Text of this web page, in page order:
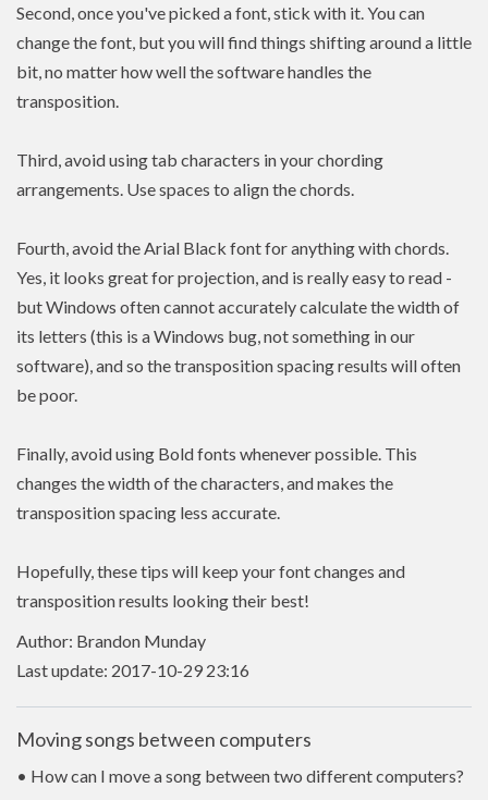
Second, once you've picked a font, stick with it. You can
change the font, but you will find things shifting around a little
bit, no matter how well the software handles the
transposition.
Third, avoid using tab characters in your chording
arrangements. Use spaces to align the chords.
Fourth, avoid the Arial Black font for anything with chords.
Yes, it looks great for projection, and is really easy to read -
but Windows often cannot accurately calculate the width of
its letters (this is a Windows bug, not something in our
software), and so the transposition spacing results will often
be poor.
Finally, avoid using Bold fonts whenever possible. This
changes the width of the characters, and makes the
transposition spacing less accurate.
Hopefully, these tips will keep your font changes and
transposition results looking their best!
Author: Brandon Munday
Last update: 2017-10-29 23:16
Moving songs between computers
• How can I move a song between two different computers?